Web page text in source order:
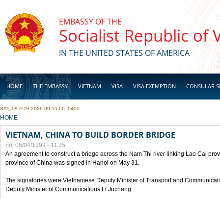
EMBASSY OF THE
Socialist Republic of
IN THE UNITED STATES OF AMERICA
HOME THE EMBASSY VIETNAM VISA VISA EXEMPTION CONSULAR
BUSINESS
SAT, 08 AUG 2026 09:55:00 -0400
YOU ARE HERE
HOME
VIETNAM, CHINA TO BUILD BORDER BRIDGE
Fri, 06/04/1999 - 11:35
An agreement to construct a bridge across the Nam Thi river linking Lao Cai
province of China was signed in Hanoi on May 31.
The signatories were Vietnamese Deputy Minister of Transport and
Deputy Minister of Communications Li Juchang.